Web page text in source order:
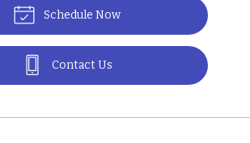
Schedule Now
Contact Us